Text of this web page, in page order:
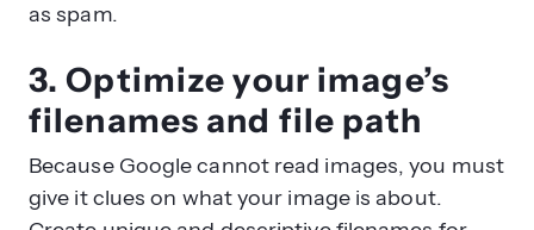
as spam.
3. Optimize your image’s
filenames and file path
Because Google cannot read images, you must
give it clues on what your image is about.